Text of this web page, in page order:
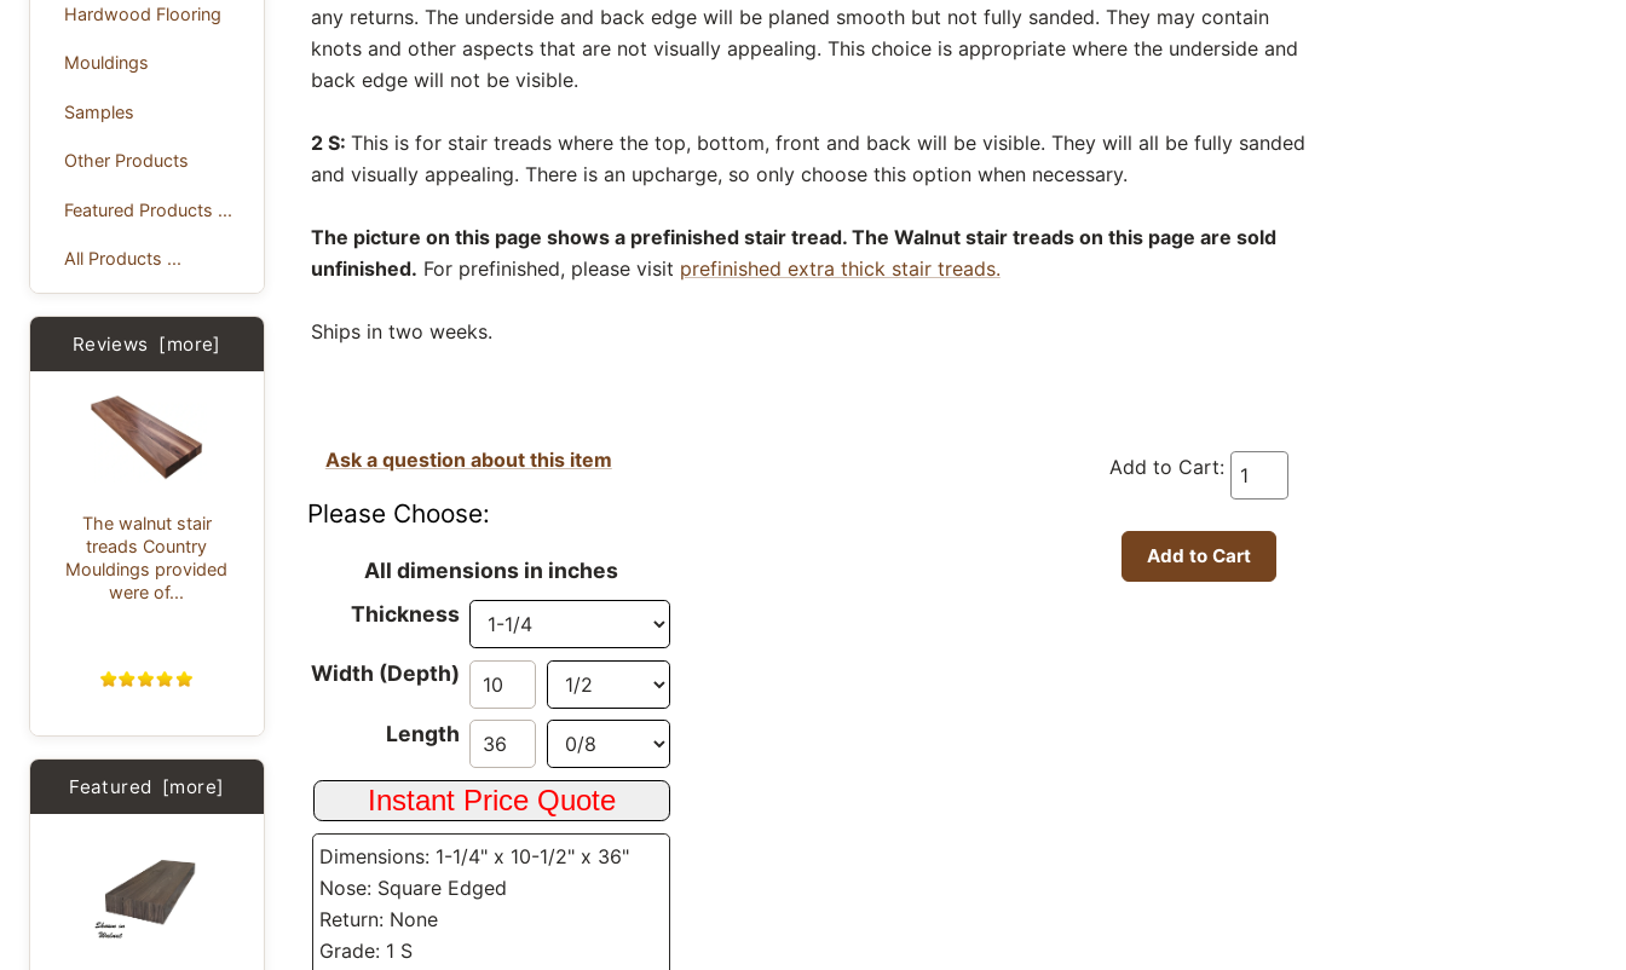
Hardwood Flooring
Mouldings
Samples
Other Products
Featured Products ...
All Products ...
Reviews [more]
The walnut stair
treads Country
Mouldings provided
were of...
Featured [more]
any returns. The underside and back edge will be planed smooth but not fully sanded. They may contain
knots and other aspects that are not visually appealing. This choice is appropriate where the underside and
back edge will not be visible.
2 S: This is for stair treads where the top, bottom, front and back will be visible. They will all be fully sanded
and visually appealing. There is an upcharge, so only choose this option when necessary.
The picture on this page shows a prefinished stair tread. The Walnut stair treads on this page are sold
unfinished. For prefinished, please visit prefinished extra thick stair treads.
Ships in two weeks.
Add to Cart:
Ask a question about this item
Please Choose:
All dimensions in inches
Thickness
Width (Depth)
Length
Dimensions: 1-1/4" x 10-1/2" x 36"
Nose: Square Edged
Return: None
Grade: 1 S